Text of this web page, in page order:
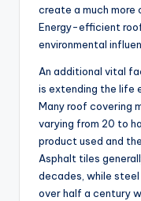
create a much more
Energy-efficient
environmental
An additional vital
is extending the life
Many roof covering
varying from 20 to
product used and
Asphalt tiles
decades, while
over half a century